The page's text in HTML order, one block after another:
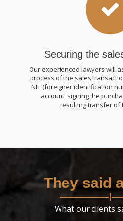
Securing the
Our experienced lawyers will
process of the sales
NIE (foreigner identification
account, signing the
resulting transfer of
They said
What our clients